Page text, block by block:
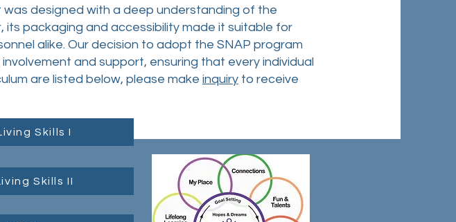
designed with a deep understanding of the
packaging and accessibility made it suitable for
alike. Our decision to adopt the SNAP program
and support, ensuring that every individual
are listed below, please make inquiry to receive
Skills I
Skills II